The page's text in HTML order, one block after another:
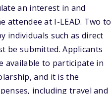
an interest in and
at I-LEAD. Two to
individuals such as direct
be submitted. Applicants
available to participate in
and it is the
including travel and